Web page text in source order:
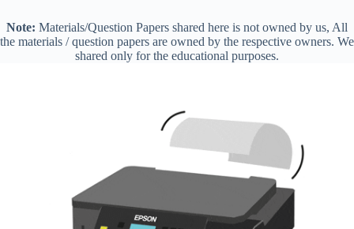
Note: Materials/Question Papers shared here is not owned by us, All
the materials / question papers are owned by the respective owners. We
shared only for the educational purposes.